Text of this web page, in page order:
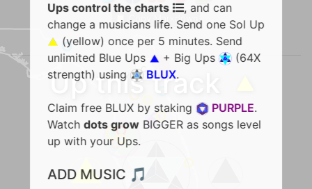
📋 Copy Markdown
Up this track
C
Ups control the charts
, and can
change a musicians life. Send one Sol Up
(yellow) once per 5 minutes. Send
unlimited Blue Ups
+ Big Ups
(64X
strength) using
BLUX.
Claim free BLUX by staking PURPLE.
Watch dots growBIGGER as songs level
up with your Ups.
ADD MUSIC 🎵